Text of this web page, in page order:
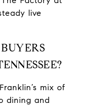
live
mix of
dining and